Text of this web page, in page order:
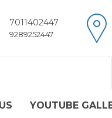
7011402447
9289252447
YOUTUBE